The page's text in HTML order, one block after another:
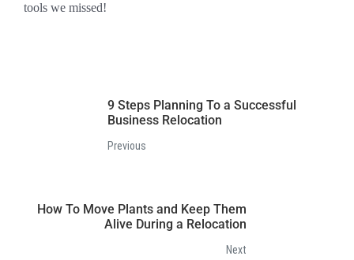
tools we missed!
9 Steps Planning To a Successful
Business Relocation
Previous
How To Move Plants and Keep Them
Alive During a Relocation
Next